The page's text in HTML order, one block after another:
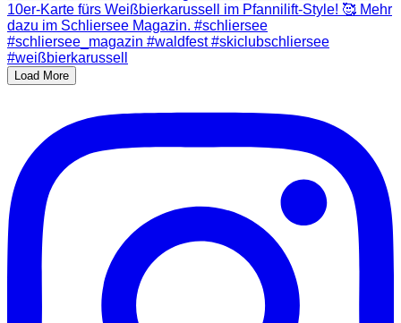
Load More